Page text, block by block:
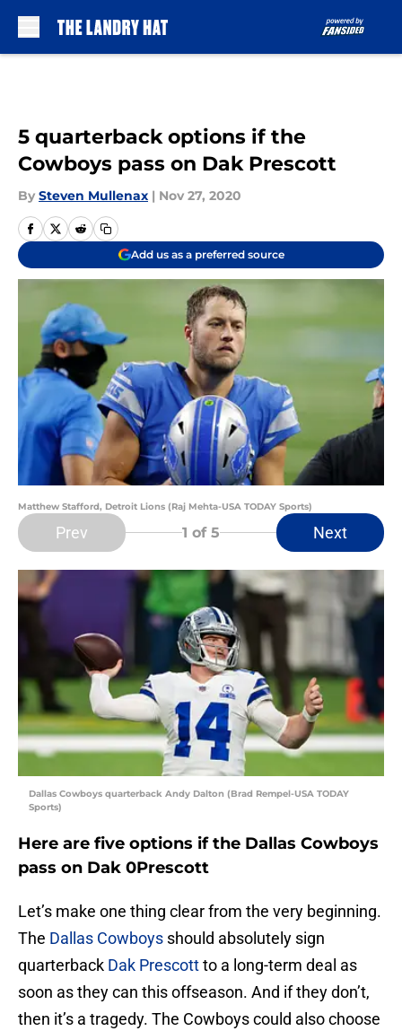
5 quarterback options if the
Cowboys pass on Dak Prescott
By Steven Mullenax | Nov 27, 2020
Add us as a preferred source
Matthew Stafford, Detroit Lions (Raj Mehta-USA TODAY Sports)
Prev 1 of 5 Next
Dallas Cowboys quarterback Andy Dalton (Brad Rempel-USA TODAY
Sports)
Here are five options if the Dallas Cowboys
pass on Dak 0Prescott
Let’s make one thing clear from the very beginning.
The Dallas Cowboys should absolutely sign
quarterback Dak Prescottto a long-term deal as
soon as they can this offseason. And if they don’t,
then it’s a tragedy. The Cowboys could also choose